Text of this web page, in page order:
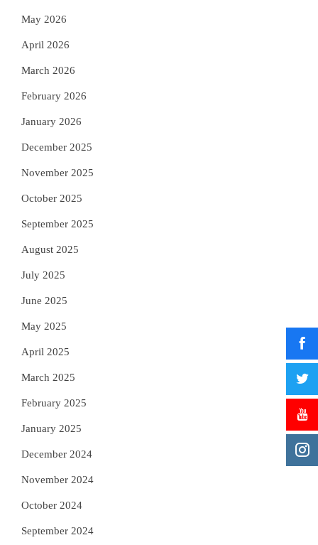
May 2026
April 2026
March 2026
February 2026
January 2026
December 2025
November 2025
October 2025
September 2025
August 2025
July 2025
June 2025
May 2025
April 2025
March 2025
February 2025
January 2025
December 2024
November 2024
October 2024
September 2024